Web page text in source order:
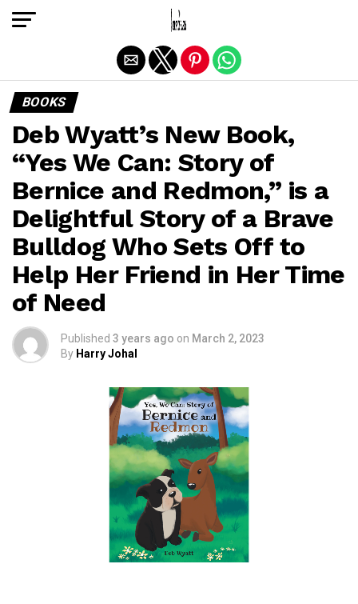
BOOKS
Deb Wyatt’s New Book,
“Yes We Can: Story of
Bernice and Redmon,” is a
Delightful Story of a Brave
Bulldog Who Sets Off to
Help Her Friend in Her Time
of Need
Published 3 years ago on March 2, 2023
By Harry Johal
Exit mobile version